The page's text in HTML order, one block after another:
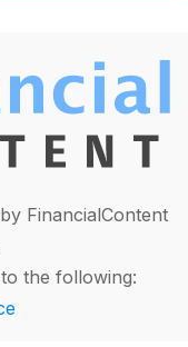
FinancialContent
the following: